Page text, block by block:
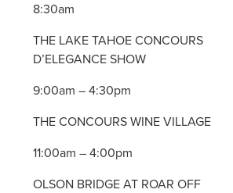
8:30am
THE LAKE TAHOE CONCOURS
D’ELEGANCE SHOW
9:00am – 4:30pm
THE CONCOURS WINE VILLAGE
11:00am – 4:00pm
OLSON BRIDGE AT ROAR OFF